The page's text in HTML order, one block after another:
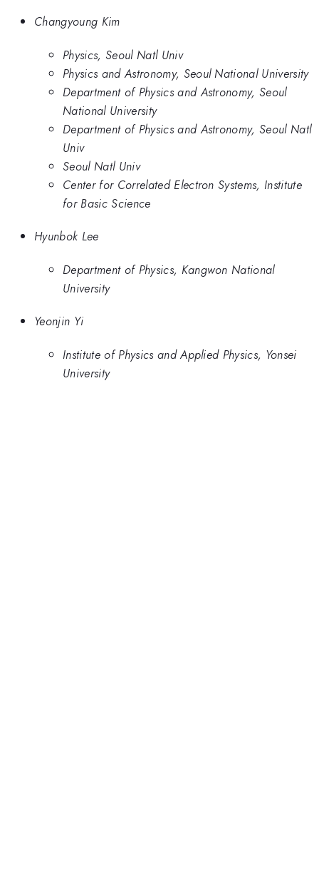
Changyoung Kim
Physics, Seoul Natl Univ
Physics and Astronomy, Seoul National University
Department of Physics and Astronomy, Seoul
National University
Department of Physics and Astronomy, Seoul Natl
Univ
Seoul Natl Univ
Center for Correlated Electron Systems, Institute
for Basic Science
Hyunbok Lee
Department of Physics, Kangwon National
University
Yeonjin Yi
Institute of Physics and Applied Physics, Yonsei
University